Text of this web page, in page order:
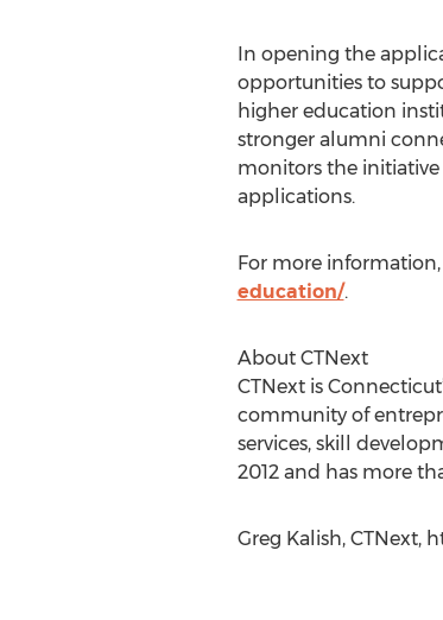
In opening the
opportunities to
higher education
stronger alumni
monitors the initiative
applications.
For more
education/.
About CTNext
CTNext is
community of
services, skill
2012 and has more
Greg Kalish, CTNext,